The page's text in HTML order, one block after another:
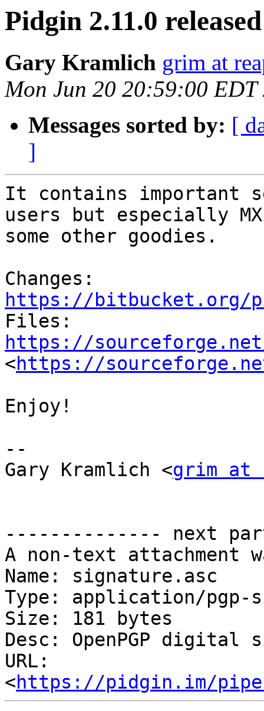
Pidgin 2.11.0 released
Gary Kramlich grim at
Mon Jun 20 20:59:00 EDT
Messages sorted by: [
]
It contains important
users but especially
some other goodies.
https://bitbucket.org/
https://
<https://
Enjoy!
--
Gary Kramlich <grim at
-------------- next
A non-text attachment
Name: signature.asc
Type: application/pgp-
Size: 181 bytes
Desc: OpenPGP digital
URL:
<https://pidgin.im/